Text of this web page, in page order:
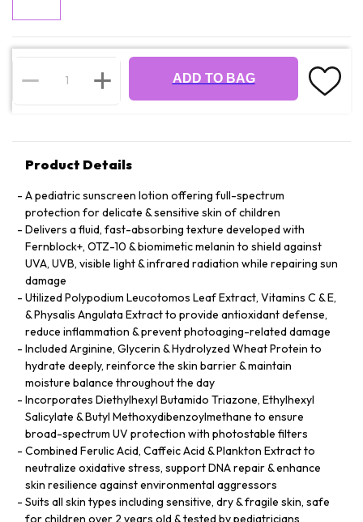
ADD TO BAG
Product Details
A pediatric sunscreen lotion offering full-spectrum
protection for delicate & sensitive skin of children
Delivers a fluid, fast-absorbing texture developed with
Fernblock+, OTZ-10 & biomimetic melanin to shield against
UVA, UVB, visible light & infrared radiation while repairing sun
damage
Utilized Polypodium Leucotomos Leaf Extract, Vitamins C & E,
& Physalis Angulata Extract to provide antioxidant defense,
reduce inflammation & prevent photoaging-related damage
Included Arginine, Glycerin & Hydrolyzed Wheat Protein to
hydrate deeply, reinforce the skin barrier & maintain
moisture balance throughout the day
Incorporates Diethylhexyl Butamido Triazone, Ethylhexyl
Salicylate & Butyl Methoxydibenzoylmethane to ensure
broad-spectrum UV protection with photostable filters
Combined Ferulic Acid, Caffeic Acid & Plankton Extract to
neutralize oxidative stress, support DNA repair & enhance
skin resilience against environmental aggressors
Suits all skin types including sensitive, dry & fragile skin, safe
for children over 2 years old & tested by pediatricians